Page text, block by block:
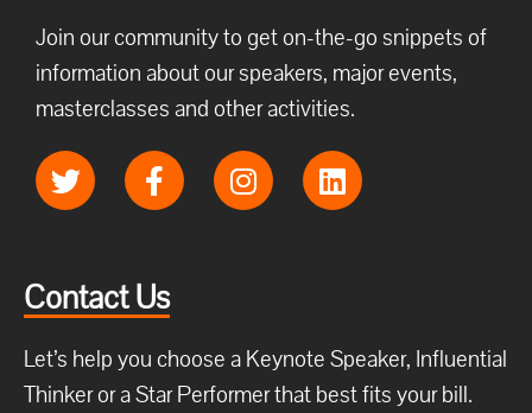
Join our community to get on-the-go snippets of
information about our speakers, major events,
masterclasses and other activities.
Contact Us
Let’s help you choose a Keynote Speaker, Influential
Thinker or a Star Performer that best fits your bill.